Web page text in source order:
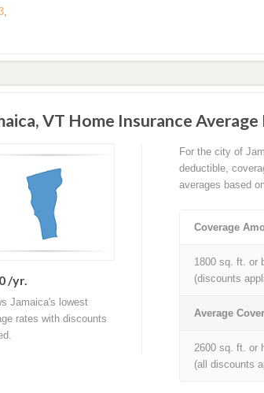
,
VT Home Insurance Average
/yr.
Jamaica's lowest
rates with discounts
For the city of
deductible,
averages based
Coverage
1800 sq. ft. or
(discounts
Average
2600 sq. ft. or
(all discounts